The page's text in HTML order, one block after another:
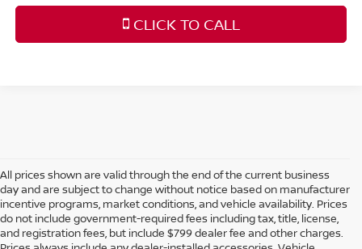
CLICK TO CALL
All prices shown are valid through the end of the current business
day and are subject to change without notice based on manufacturer
incentive programs, market conditions, and vehicle availability. Prices
do not include government-required fees including tax, title, license,
and registration fees, but include $799 dealer fee and other charges.